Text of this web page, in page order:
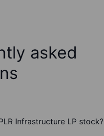
asked
Infrastructure LP stock?